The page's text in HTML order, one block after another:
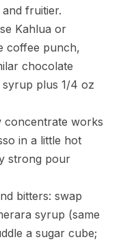
fruitier.
Kahlua or
coffee punch,
chocolate
plus 1/4 oz
concentrate works
in a little hot
strong pour
bitters: swap
syrup (same
a sugar cube;